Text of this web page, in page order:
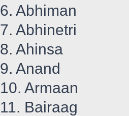
6. Abhiman
7. Abhinetri
8. Ahinsa
9. Anand
10. Armaan
11. Bairaag